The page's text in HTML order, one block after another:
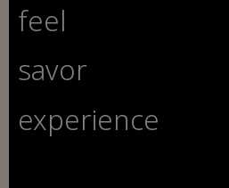
feel
savor
experience